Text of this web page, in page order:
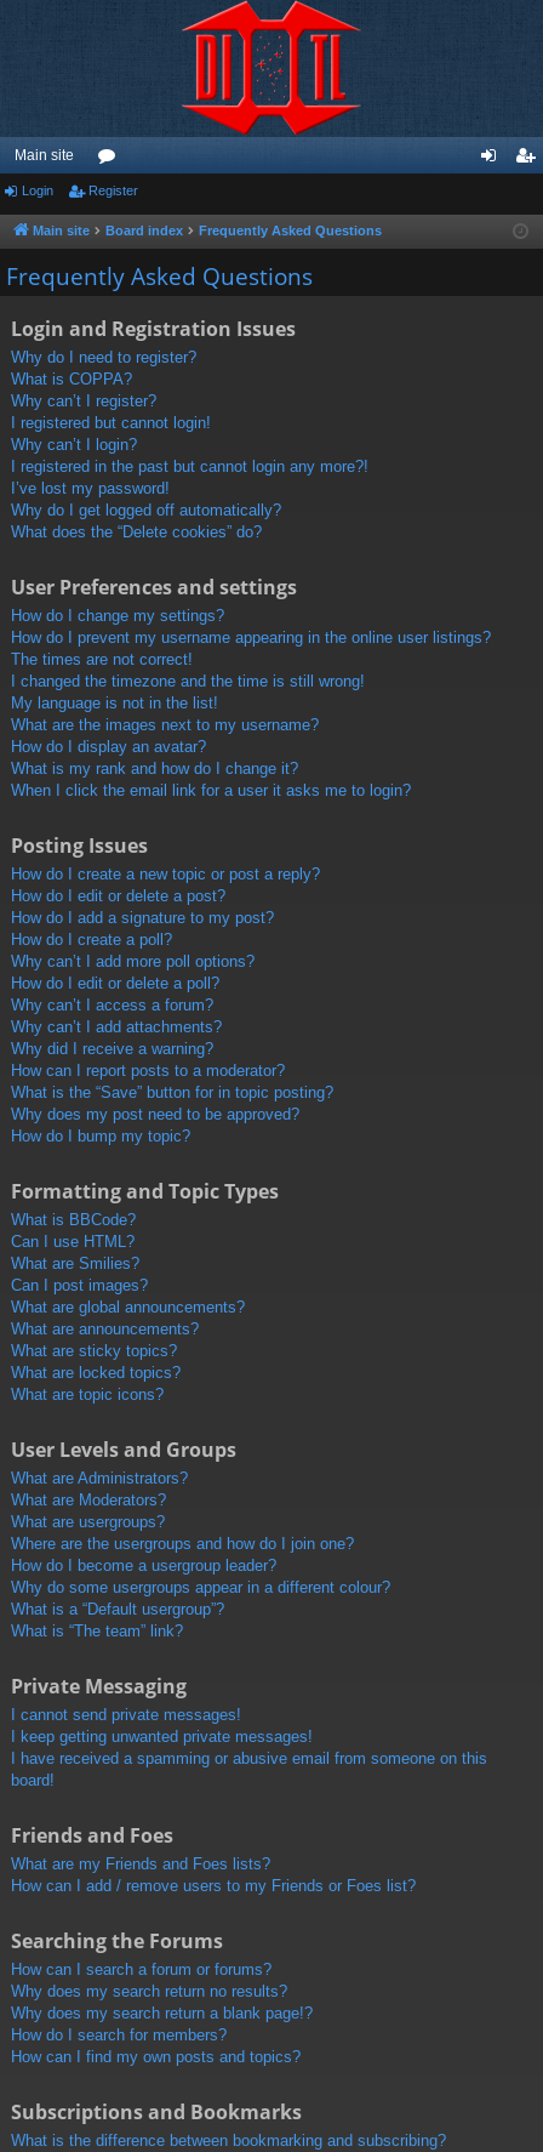
Main site
or
u
m
ist
Login Register
Main site Board index Frequently Asked Questions
Frequently Asked Questions
Login and Registration Issues
Why do I need to register?
What is COPPA?
Why can’t I register?
I registered but cannot login!
Why can’t I login?
I registered in the past but cannot login any more?!
I’ve lost my password!
Why do I get logged off automatically?
What does the “Delete cookies” do?
User Preferences and settings
How do I change my settings?
How do I prevent my username appearing in the online user listings?
The times are not correct!
I changed the timezone and the time is still wrong!
My language is not in the list!
What are the images next to my username?
How do I display an avatar?
What is my rank and how do I change it?
When I click the email link for a user it asks me to login?
Posting Issues
How do I create a new topic or post a reply?
How do I edit or delete a post?
How do I add a signature to my post?
How do I create a poll?
Why can’t I add more poll options?
How do I edit or delete a poll?
Why can’t I access a forum?
Why can’t I add attachments?
Why did I receive a warning?
How can I report posts to a moderator?
What is the “Save” button for in topic posting?
Why does my post need to be approved?
How do I bump my topic?
Formatting and Topic Types
What is BBCode?
Can I use HTML?
What are Smilies?
Can I post images?
What are global announcements?
What are announcements?
What are sticky topics?
What are locked topics?
What are topic icons?
User Levels and Groups
What are Administrators?
What are Moderators?
What are usergroups?
Where are the usergroups and how do I join one?
How do I become a usergroup leader?
Why do some usergroups appear in a different colour?
What is a “Default usergroup”?
What is “The team” link?
Private Messaging
I cannot send private messages!
I keep getting unwanted private messages!
I have received a spamming or abusive email from someone on this
board!
Friends and Foes
What are my Friends and Foes lists?
How can I add / remove users to my Friends or Foes list?
Searching the Forums
How can I search a forum or forums?
Why does my search return no results?
Why does my search return a blank page!?
How do I search for members?
How can I find my own posts and topics?
Subscriptions and Bookmarks
What is the difference between bookmarking and subscribing?